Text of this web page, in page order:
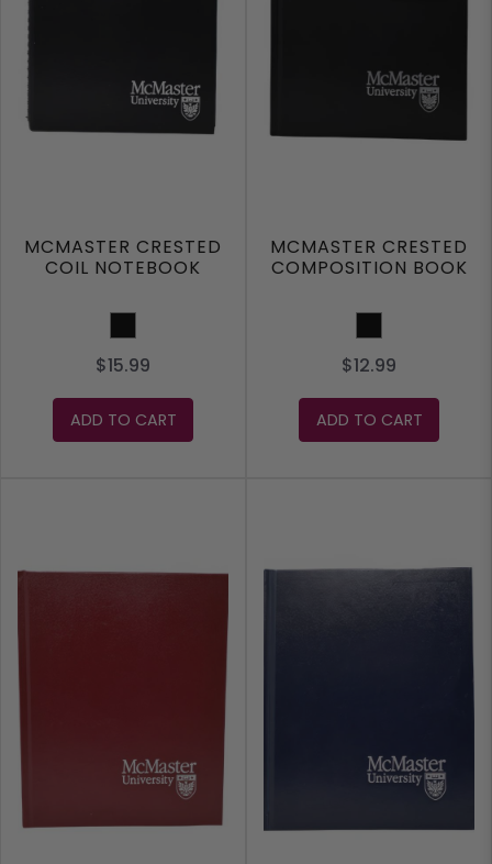
MCMASTER CRESTED
COIL NOTEBOOK
Black
$15.99
ADD TO CART
MCMASTER CRESTED
COMPOSITION BOOK
Black
$12.99
ADD TO CART